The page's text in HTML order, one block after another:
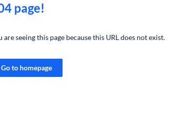
page!
are seeing this page because this URL does not exist.
Go to homepage